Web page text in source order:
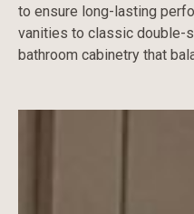
to ensure long-lasting
vanities to classic double-
bathroom cabinetry that